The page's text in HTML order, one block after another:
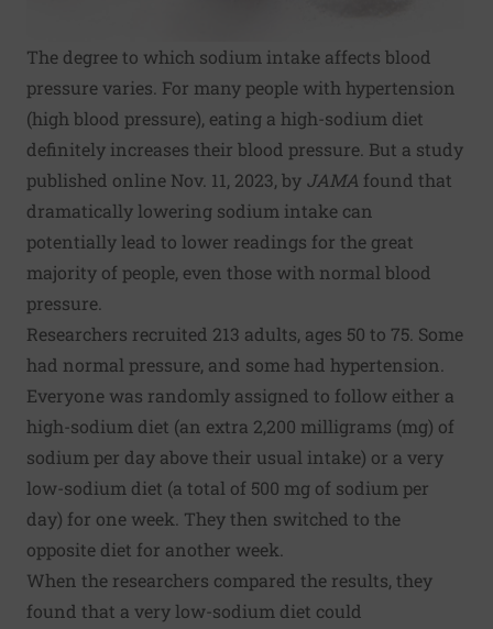
The degree to which sodium intake affects blood
pressure varies. For many people with hypertension
(high blood pressure), eating a high-sodium diet
definitely increases their blood pressure. But a study
published online Nov. 11, 2023, by JAMA found that
dramatically lowering sodium intake can
potentially lead to lower readings for the great
majority of people, even those with normal blood
pressure.
Researchers recruited 213 adults, ages 50 to 75. Some
had normal pressure, and some had hypertension.
Everyone was randomly assigned to follow either a
high-sodium diet (an extra 2,200 milligrams (mg) of
sodium per day above their usual intake) or a very
low-sodium diet (a total of 500 mg of sodium per
day) for one week. They then switched to the
opposite diet for another week.
When the researchers compared the results, they
found that a very low-sodium diet could